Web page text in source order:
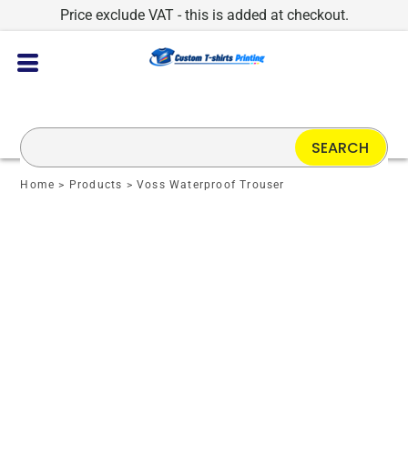
Price exclude VAT - this is added at checkout.
Home > Products > Voss Waterproof Trouser
SEARCH